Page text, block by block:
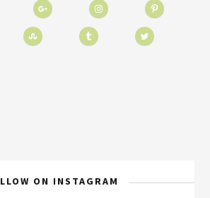
ON INSTAGRAM